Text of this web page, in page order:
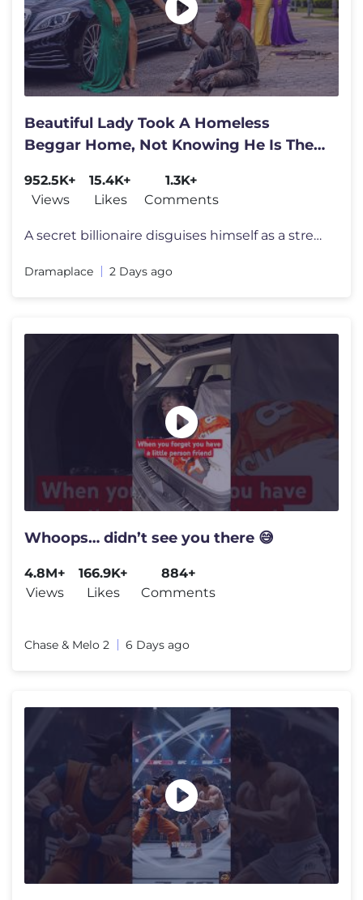
Beautiful Lady Took A Homeless
Beggar Home, Not Knowing He Is The
952.5K+
Views
15.4K+
Likes
1.3K+
Comments
A secret billionaire disguises himself as a street beggar to test huma
Dramaplace 2 Days ago
Whoops… didn’t see you there 😅
4.8M+
Views
166.9K+
Likes
884+
Comments
Chase & Melo 2 6 Days ago